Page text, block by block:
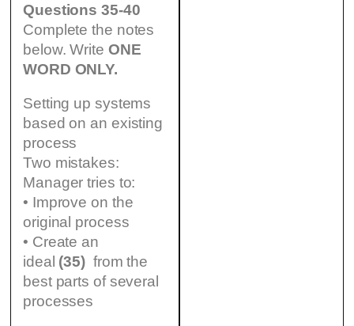
Questions 35-40
Complete the notes
below. Write ONE
WORD ONLY.
Setting up systems
based on an existing
process
Two mistakes:
Manager tries to:
• Improve on the
original process
• Create an
ideal (35) from the
best parts of several
processes